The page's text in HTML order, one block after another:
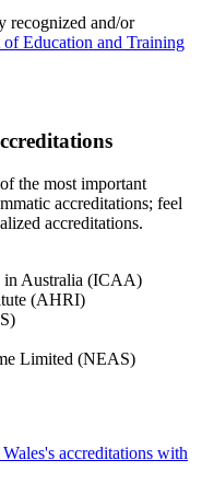
recognized and/or
of Education and Training
the most important
accreditations; feel
accreditations.
in Australia (ICAA)
(AHRI)
Limited (NEAS)
accreditations with